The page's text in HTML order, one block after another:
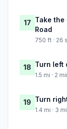
17 Take
Road
750 ft · 26
18 Turn left
1.5 mi · 2
19 Turn
1.4 mi · 3